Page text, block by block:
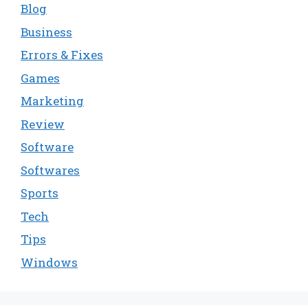
Blog
Business
Errors & Fixes
Games
Marketing
Review
Software
Softwares
Sports
Tech
Tips
Windows